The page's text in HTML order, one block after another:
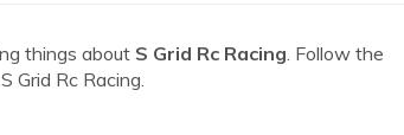
things about S Grid Rc Racing. Follow the
Grid Rc Racing.